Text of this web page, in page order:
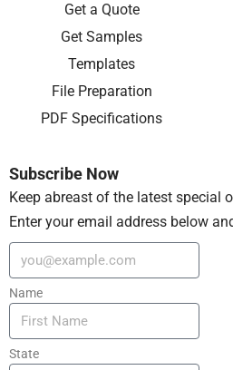
Get a Quote
Get Samples
Templates
File Preparation
PDF Specifications
Subscribe Now
Keep abreast of the latest special
Enter your email address below
Name
State